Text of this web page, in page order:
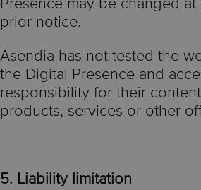
Presence may be changed
prior notice.
Asendia has not tested the
the Digital Presence and
responsibility for their
products, services or other
5. Liability limitation